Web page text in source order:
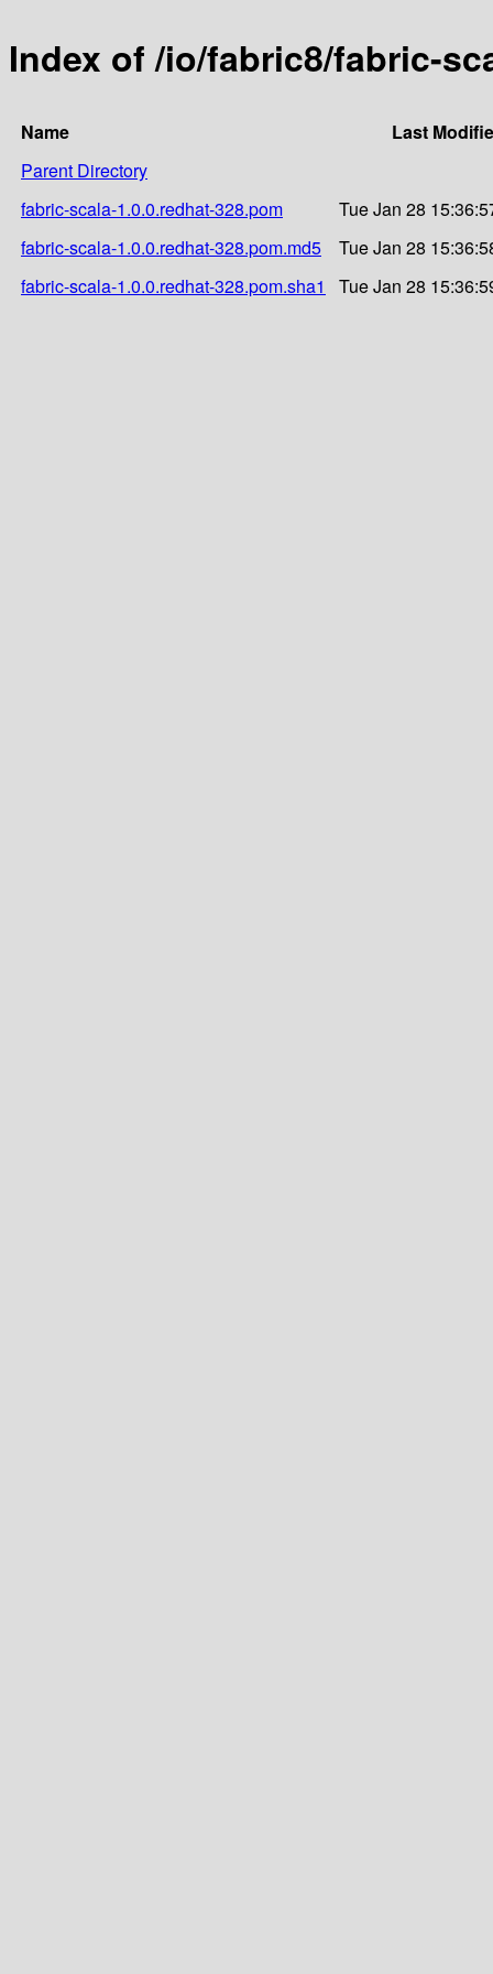
Index of /io/fabric8/fabric-
Name
Last
Parent Directory
fabric-scala-1.0.0.redhat-328.pom
Tue Jan 28
fabric-scala-1.0.0.redhat-328.pom.md5
Tue Jan 28
fabric-scala-1.0.0.redhat-328.pom.sha1
Tue Jan 28